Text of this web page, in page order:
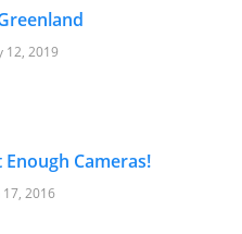
12, 2019
Cameras!
2016